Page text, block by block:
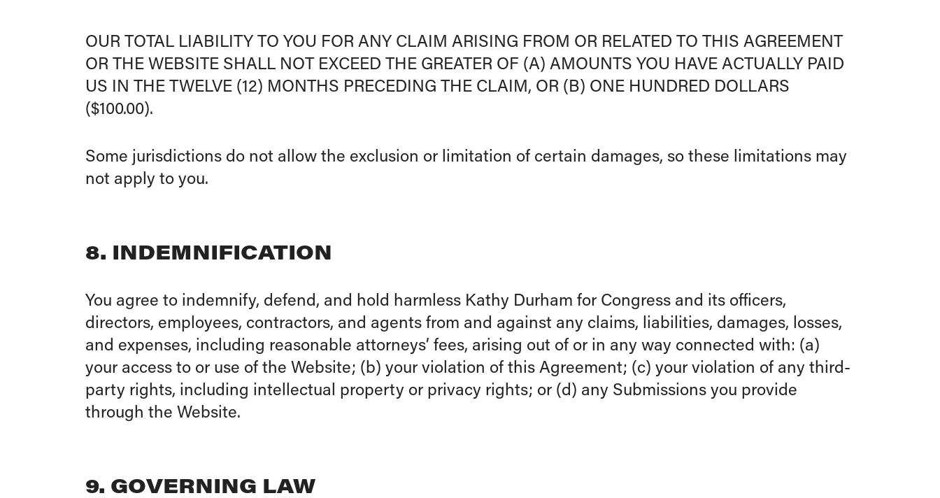
OUR TOTAL LIABILITY TO YOU FOR ANY CLAIM ARISING FROM OR RELATED TO THIS AGREEMENT
OR THE WEBSITE SHALL NOT EXCEED THE GREATER OF (A) AMOUNTS YOU HAVE ACTUALLY PAID
US IN THE TWELVE (12) MONTHS PRECEDING THE CLAIM, OR (B) ONE HUNDRED DOLLARS
($100.00).
Some jurisdictions do not allow the exclusion or limitation of certain damages, so these limitations may
not apply to you.
8. INDEMNIFICATION
You agree to indemnify, defend, and hold harmless Kathy Durham for Congress and its officers,
directors, employees, contractors, and agents from and against any claims, liabilities, damages, losses,
and expenses, including reasonable attorneys’ fees, arising out of or in any way connected with: (a)
your access to or use of the Website; (b) your violation of this Agreement; (c) your violation of any third-
party rights, including intellectual property or privacy rights; or (d) any Submissions you provide
through the Website.
9. GOVERNING LAW